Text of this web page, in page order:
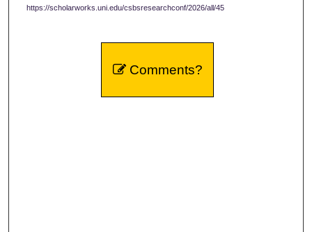
https://scholarworks.uni.edu/csbsresearchconf/2026/all/45
Comments?